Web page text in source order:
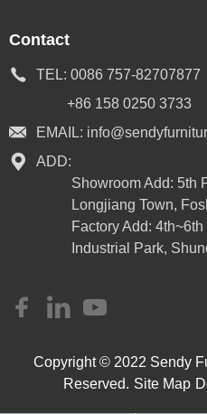
Contact
TEL: 0086 757-82707877
+86 158 0250 3733
EMAIL:
ADD:
Showroom Add: 5th
Longjiang Town,
Factory Add:
Industrial Park,
Copyright © 2022 Sendy
Reserved. Site Map